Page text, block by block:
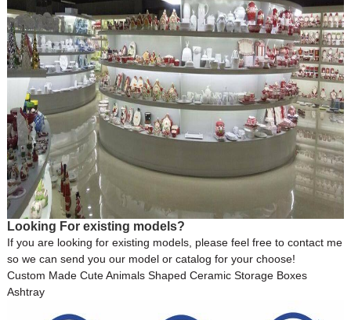
Looking For existing models?
If you are looking for existing models, please feel free to contact me
so we can send you our model or catalog for your choose!
Custom Made Cute Animals Shaped Ceramic Storage Boxes
Ashtray